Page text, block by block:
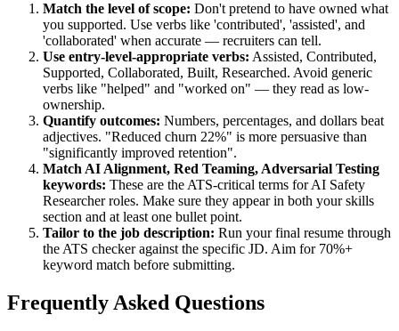
Match the level of scope: Don't pretend to have owned what
you supported. Use verbs like 'contributed', 'assisted', and
'collaborated' when accurate — recruiters can tell.
Use entry-level-appropriate verbs: Assisted, Contributed,
Supported, Collaborated, Built, Researched. Avoid generic
verbs like "helped" and "worked on" — they read as low-
ownership.
Quantify outcomes: Numbers, percentages, and dollars beat
adjectives. "Reduced churn 22%" is more persuasive than
"significantly improved retention".
Match AI Alignment, Red Teaming, Adversarial Testing
keywords: These are the ATS-critical terms forAI Safety
Researcherroles. Make sure they appear in both your skills
section and at least one bullet point.
Tailor to the job description: Run your final resume through
the ATS checker against the specific JD. Aim for 70%+
keyword match before submitting.
Frequently Asked Questions